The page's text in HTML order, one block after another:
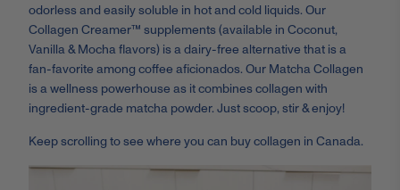
odorless and easily soluble in hot and cold liquids. Our
Collagen Creamer™ supplements (available in Coconut,
Vanilla & Mocha flavors) is a dairy-free alternative that is a
fan-favorite among coffee aficionados. Our Matcha Collagen
is a wellness powerhouse as it combines collagen with
ingredient-grade matcha powder. Just scoop, stir & enjoy!
Keep scrolling to see where you can buy collagen in Canada.